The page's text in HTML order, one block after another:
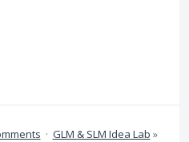
· GLM & SLM Idea Lab »